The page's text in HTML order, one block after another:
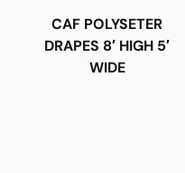
CAF POLYSETER
DRAPES 8′ HIGH 5′
WIDE